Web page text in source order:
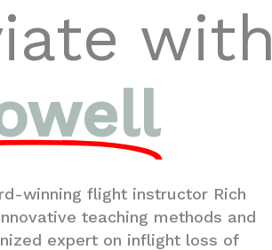
with
winning flight instructor Rich
teaching methods and
expert on inflight loss of